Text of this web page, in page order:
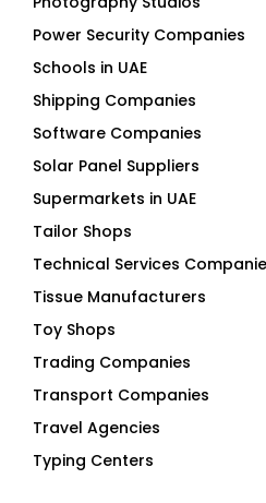
Power Security Companies
Schools in UAE
Shipping Companies
Software Companies
Solar Panel Suppliers
Supermarkets in UAE
Tailor Shops
Technical Services Companies
Tissue Manufacturers
Toy Shops
Trading Companies
Transport Companies
Travel Agencies
Typing Centers